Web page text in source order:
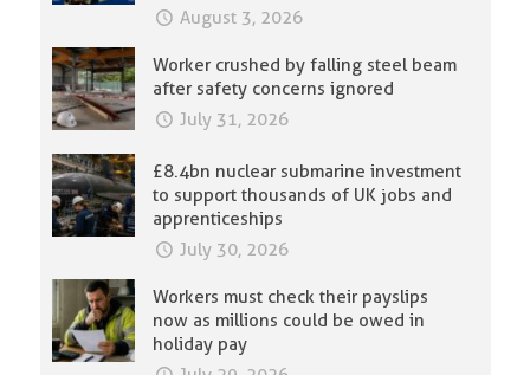
August 3, 2026
Worker crushed by falling steel beam
after safety concerns ignored
July 31, 2026
£8.4bn nuclear submarine investment
to support thousands of UK jobs and
apprenticeships
July 30, 2026
Workers must check their payslips
now as millions could be owed in
holiday pay